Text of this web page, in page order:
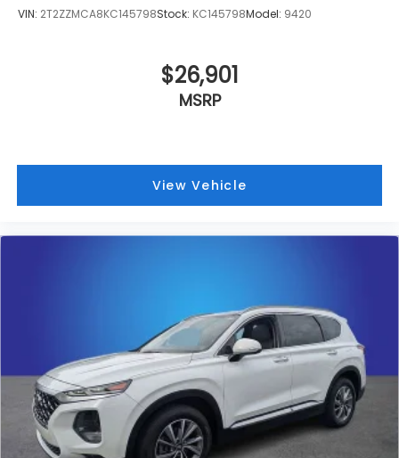
VIN: 2T2ZZMCA8KC145798Stock: KC145798Model: 9420
$26,901
MSRP
View Vehicle